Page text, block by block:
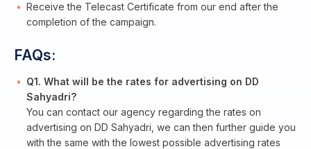
Receive the Telecast Certificate from our end after the
completion of the campaign.
FAQs:
Q1. What will be the rates for advertising on DD
Sahyadri?
You can contact our agency regarding the rates on
advertising on DD Sahyadri, we can then further guide you
with the same with the lowest possible advertising rates